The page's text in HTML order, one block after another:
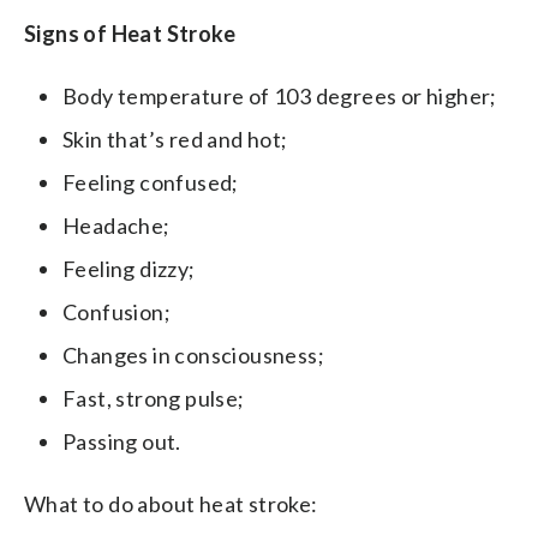
Signs of Heat Stroke
Body temperature of 103 degrees or higher;
Skin that’s red and hot;
Feeling confused;
Headache;
Feeling dizzy;
Confusion;
Changes in consciousness;
Fast, strong pulse;
Passing out.
What to do about heat stroke: